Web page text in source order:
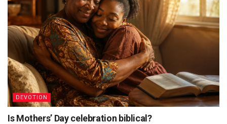
DEVOTION
Is Mothers’ Day celebration biblical?